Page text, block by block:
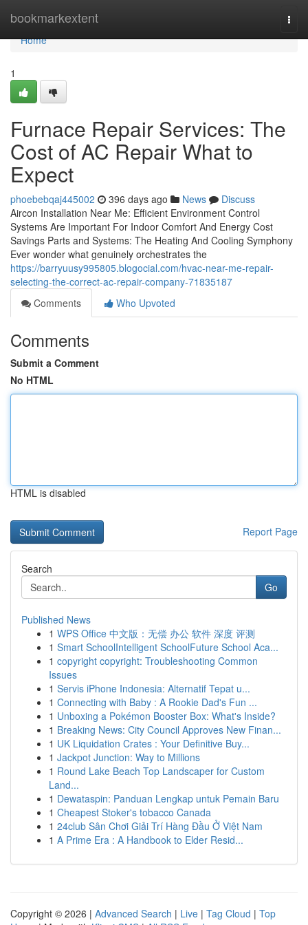
bookmarkextent
Home
Home
1
Furnace Repair Services: The
Cost of AC Repair What to
Expect
phoebebqaj445002 396 days ago News
Discuss
Aircon Installation Near Me: Efficient Environment Control
Systems Are Important For Indoor Comfort And Energy Cost
Savings Parts and Systems: The Heating And Cooling Symphony
Ever wonder what genuinely orchestrates the
https://barryuusy995805.blogocial.com/hvac-near-me-repair-
selecting-the-correct-ac-repair-company-71835187
Comments
Who Upvoted
Comments
Submit a Comment
No HTML
HTML is disabled
Report Page
Search
Go
Published News
1 WPS Office 中文版：无偿 办公 软件 深度 评测
1 Smart SchoolIntelligent SchoolFuture School Aca...
1 copyright copyright: Troubleshooting Common
Issues
1 Servis iPhone Indonesia: Alternatif Tepat u...
1 Connecting with Baby : A Rookie Dad's Fun ...
1 Unboxing a Pokémon Booster Box: What's Inside?
1 Breaking News: City Council Approves New Finan...
1 UK Liquidation Crates : Your Definitive Buy...
1 Jackpot Junction: Way to Millions
1 Round Lake Beach Top Landscaper for Custom
Land...
1 Dewataspin: Panduan Lengkap untuk Pemain Baru
1 Cheapest Stoker's tobacco Canada
1 24club Sân Chơi Giải Trí Hàng Đầu Ở Việt Nam
1 A Prime Era : A Handbook to Elder Resid...
Copyright © 2026 | Advanced Search | Live | Tag Cloud | Top